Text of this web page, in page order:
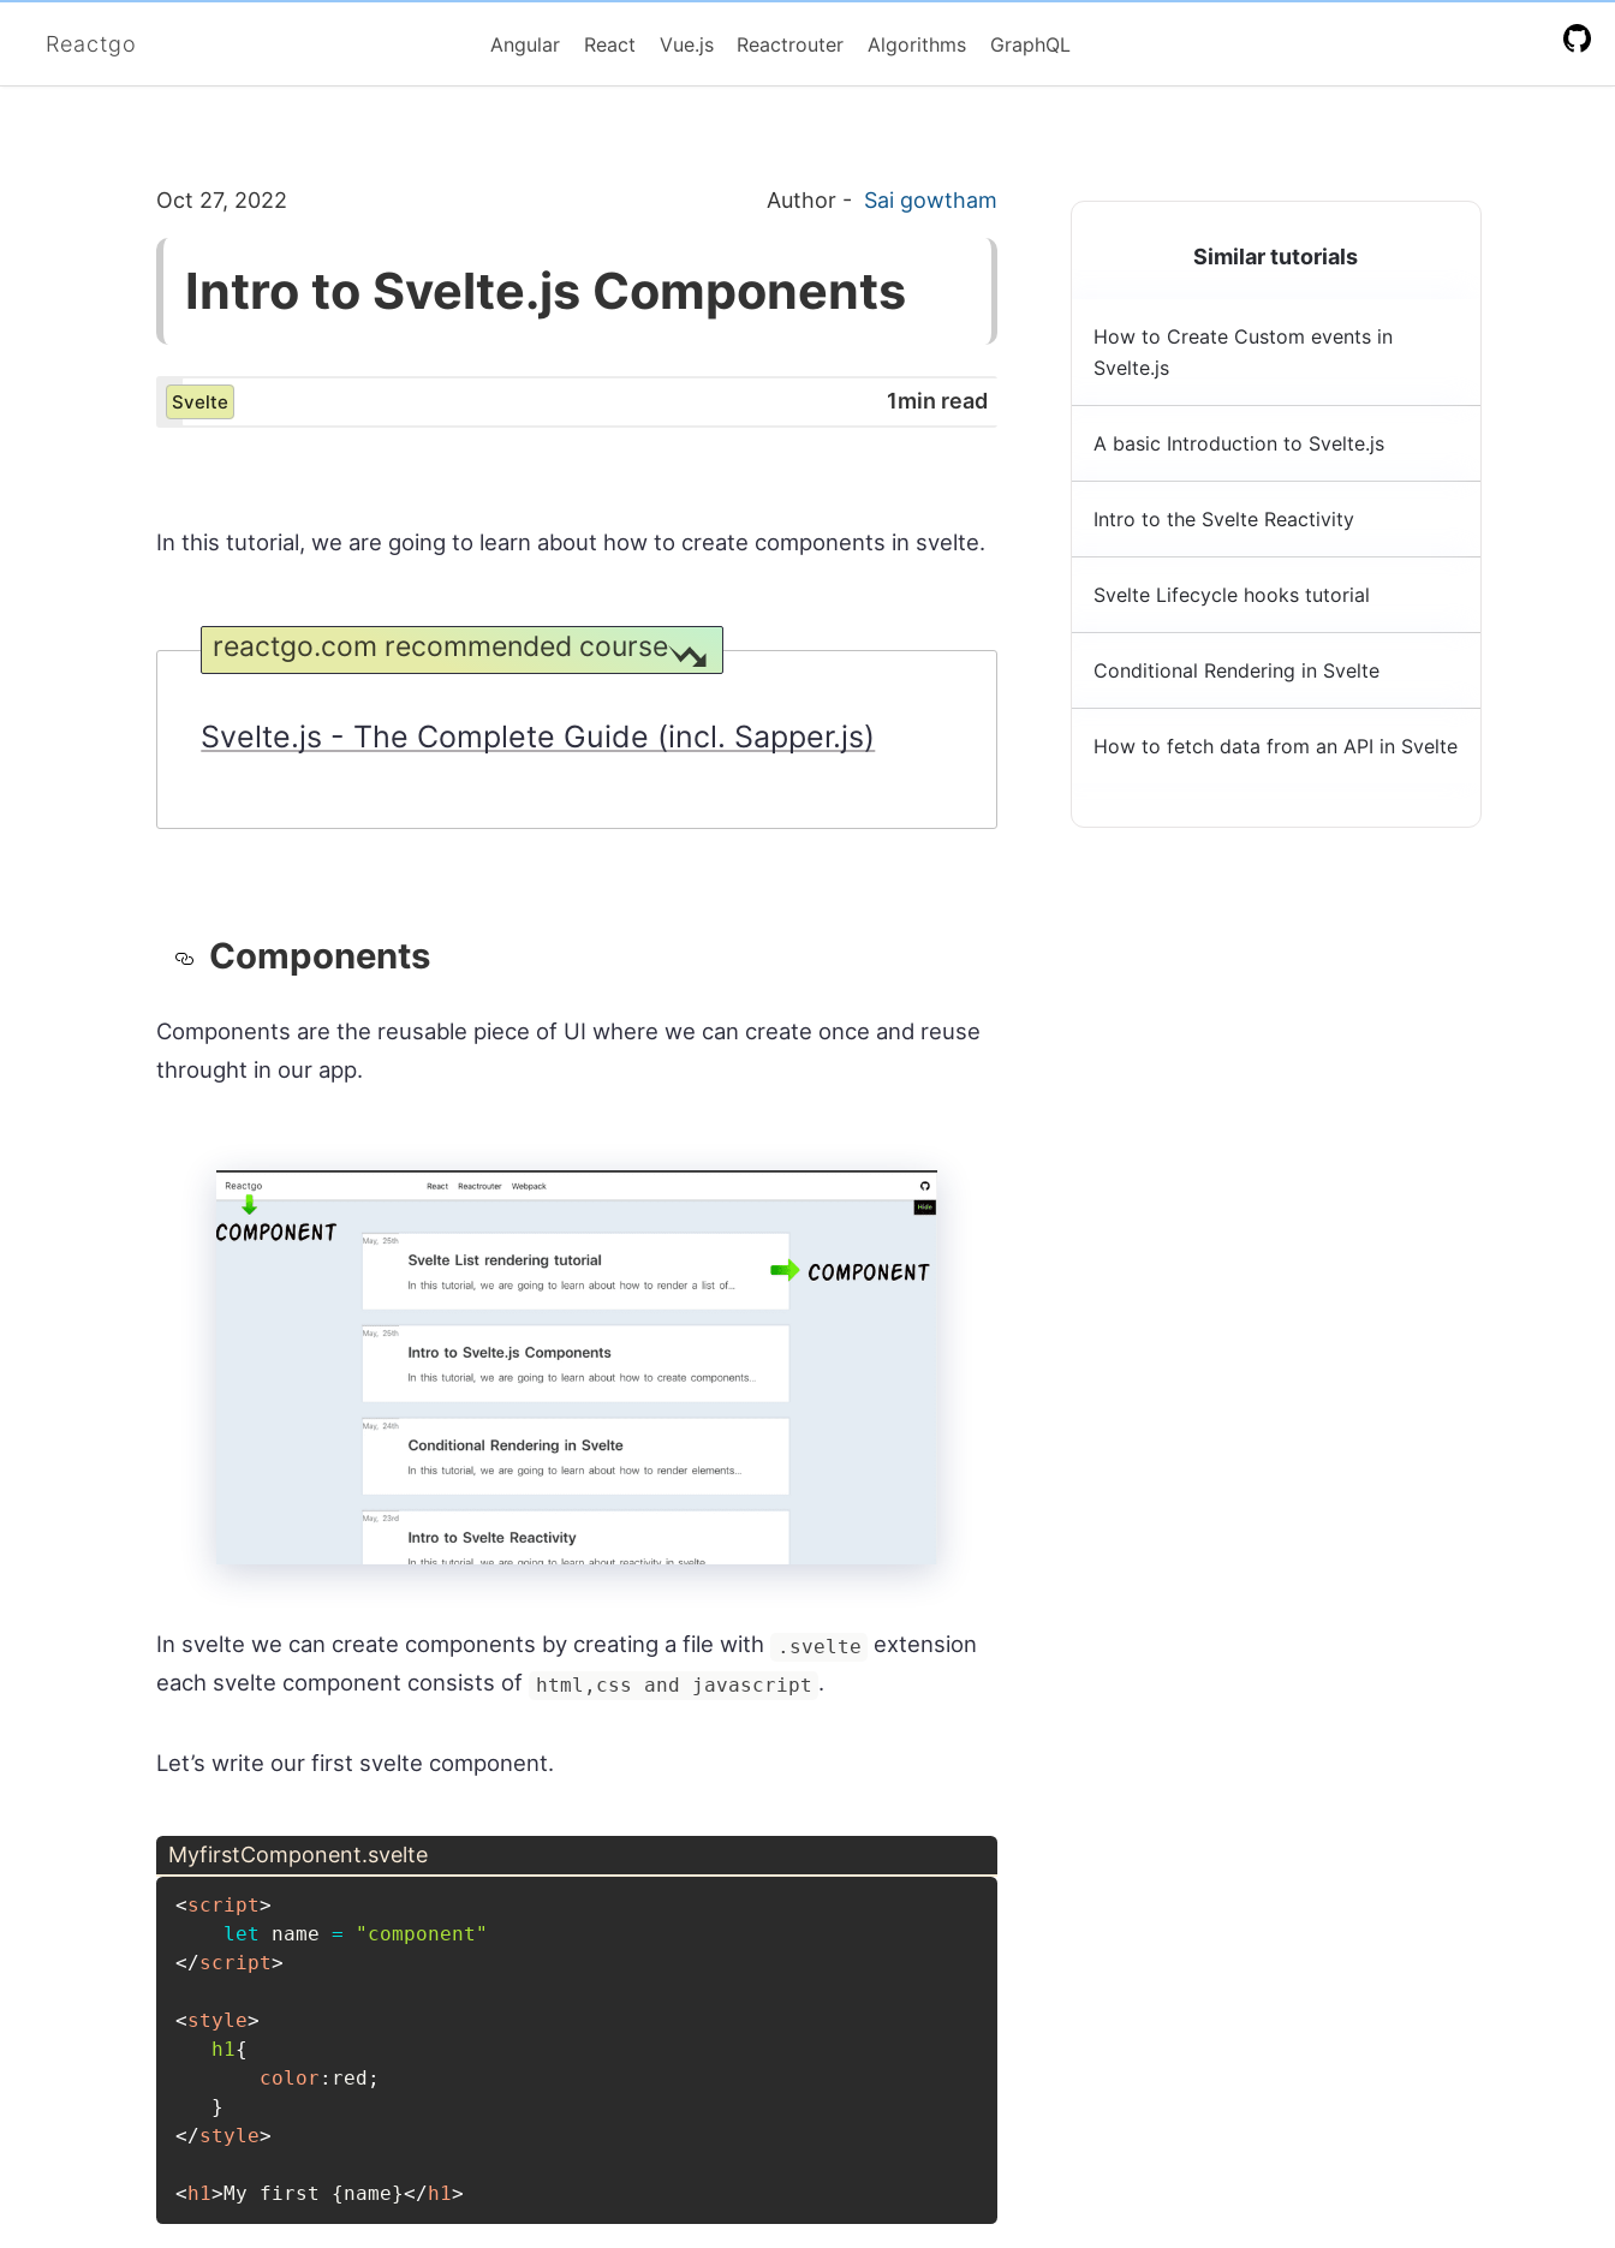
Reactgo Angular React Vue.js Reactrouter Algorithms GraphQL
Oct 27, 2022 Author - Sai gowtham
Intro to Svelte.js Components
Svelte 1min read
In this tutorial, we are going to learn about how to create components in svelte.
reactgo.com recommended course
Svelte.js - The Complete Guide (incl. Sapper.js)
Components
Components are the reusable piece of UI where we can create once and reuse
throught in our app.
In svelte we can create components by creating a file with .svelte
extension
each svelte component consists of
html,css and javascript .
Let’s write our first svelte component.
MyfirstComponent.svelte
<script>
let
name =
"component"
</script>
<style>
h1{
color : red ;
}
</style>
< h1>My first {name}</ h1>
Similar tutorials
How to Create Custom events in
Svelte.js
A basic Introduction to Svelte.js
Intro to the Svelte Reactivity
Svelte Lifecycle hooks tutorial
Conditional Rendering in Svelte
How to fetch data from an API in Svelte